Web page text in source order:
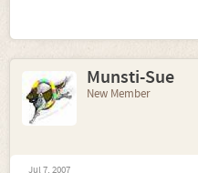
Munsti-Sue
New Member
Jul 7, 2007